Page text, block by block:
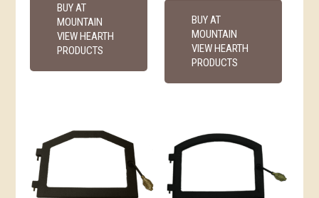
BUY AT
MOUNTAIN
VIEW HEARTH
PRODUCTS
BUY AT
MOUNTAIN
VIEW HEARTH
PRODUCTS